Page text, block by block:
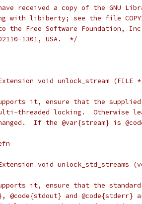
received a copy of the GNU
with libiberty; see the file
the Free Software Foundation,
1301, USA.  */
void unlock_stream (FILE
it, ensure that the
threaded locking.  Otherwise
If the @var{stream} is
void unlock_std_streams
it, ensure that the
@code{stdout} and @code{stderr}